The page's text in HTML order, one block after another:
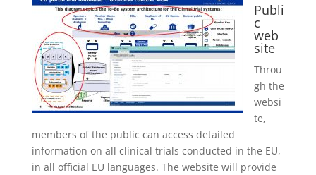
Publi
c
web
site
Throu
gh the
websi
te,
members of the public can access detailed
information on all clinical trials conducted in the EU,
in all official EU languages. The website will provide